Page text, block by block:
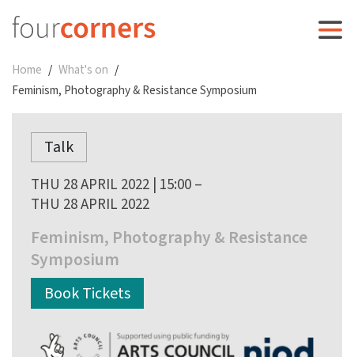
Home
What's on
Feminism, Photography & Resistance Symposium
Talk
THU 28 APRIL 2022 | 15:00 –
THU 28 APRIL 2022
Feminism, Photography & Resistance
Symposium
Book Tickets